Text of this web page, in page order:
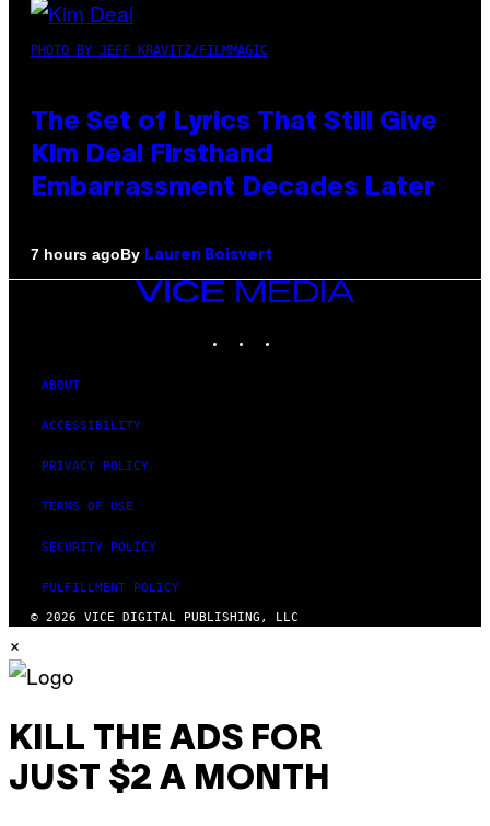
PHOTO BY JEFF KRAVITZ/FILMMAGIC
The Set of Lyrics That Still Give
Kim Deal Firsthand
Embarrassment Decades Later
7 hours agoBy Lauren Boisvert
VICE
MEDIA
ABOUT
ACCESSIBILITY
PRIVACY POLICY
TERMS OF USE
SECURITY POLICY
FULFILLMENT POLICY
© 2026 VICE DIGITAL PUBLISHING, LLC
×
KILL THE ADS FOR
JUST $2 A MONTH